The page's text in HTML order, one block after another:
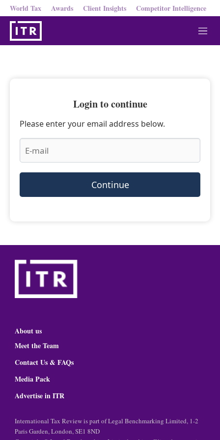
World Tax Awards Client Insights Competitor Intelligence
M
e
Login to continue
Please enter your email address below.
Continue
About us
Meet the Team
Contact Us & FAQs
Media Pack
Advertise in ITR
International Tax Review is part of Legal Benchmarking Limited, 1-2
Paris Garden, London, SE1 8ND